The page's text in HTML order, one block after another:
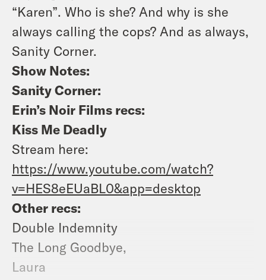
“Karen”. Who is she? And why is she
always calling the cops? And as always,
Sanity Corner.
Show Notes:
Sanity Corner:
Erin’s Noir Films recs:
Kiss Me Deadly
Stream here:
https://www.youtube.com/watch?
v=HES8eEUaBL0&app=desktop
Other recs:
Double Indemnity
The Long Goodbye,
Laura